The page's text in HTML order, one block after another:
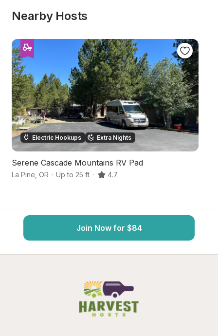
Nearby Hosts
Electric Hookups Extra Nights
Serene Cascade Mountains RV Pad
La Pine OR · Up to 25 ft · 4.7
Join Now for $84